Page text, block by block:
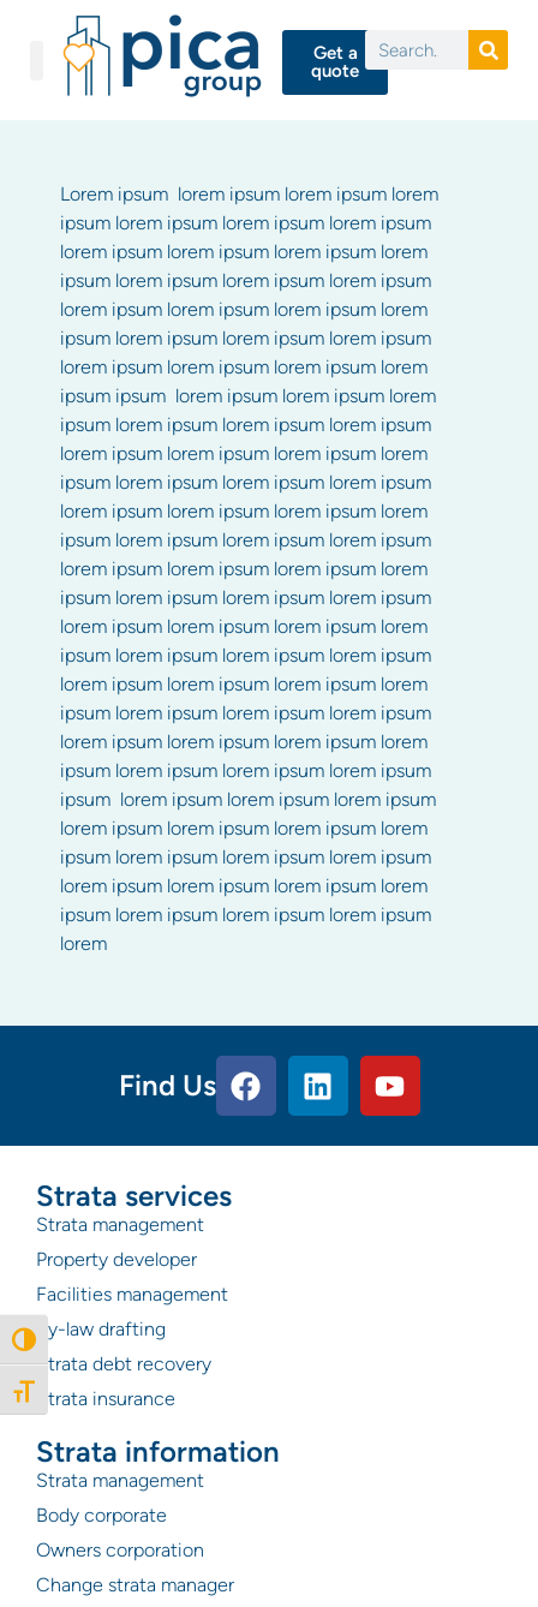
Toggle High Contrast
Toggle Font size
Get a
quote
Lorem ipsum lorem ipsum lorem ipsum lorem
ipsum lorem ipsum lorem ipsum lorem ipsum
lorem ipsum lorem ipsum lorem ipsum lorem
ipsum lorem ipsum lorem ipsum lorem ipsum
lorem ipsum lorem ipsum lorem ipsum lorem
ipsum lorem ipsum lorem ipsum lorem ipsum
lorem ipsum lorem ipsum lorem ipsum lorem
ipsum ipsum lorem ipsum lorem ipsum lorem
ipsum lorem ipsum lorem ipsum lorem ipsum
lorem ipsum lorem ipsum lorem ipsum lorem
ipsum lorem ipsum lorem ipsum lorem ipsum
lorem ipsum lorem ipsum lorem ipsum lorem
ipsum lorem ipsum lorem ipsum lorem ipsum
lorem ipsum lorem ipsum lorem ipsum lorem
ipsum lorem ipsum lorem ipsum lorem ipsum
lorem ipsum lorem ipsum lorem ipsum lorem
ipsum lorem ipsum lorem ipsum lorem ipsum
lorem ipsum lorem ipsum lorem ipsum lorem
ipsum lorem ipsum lorem ipsum lorem ipsum
lorem ipsum lorem ipsum lorem ipsum lorem
ipsum lorem ipsum lorem ipsum lorem ipsum
ipsum lorem ipsum lorem ipsum lorem ipsum
lorem ipsum lorem ipsum lorem ipsum lorem
ipsum lorem ipsum lorem ipsum lorem ipsum
lorem ipsum lorem ipsum lorem ipsum lorem
ipsum lorem ipsum lorem ipsum lorem ipsum
lorem
Find Us
Strata services
Strata management
Property developer
Facilities management
By-law drafting
Strata debt recovery
Strata insurance
Strata information
Strata management
Body corporate
Owners corporation
Change strata manager